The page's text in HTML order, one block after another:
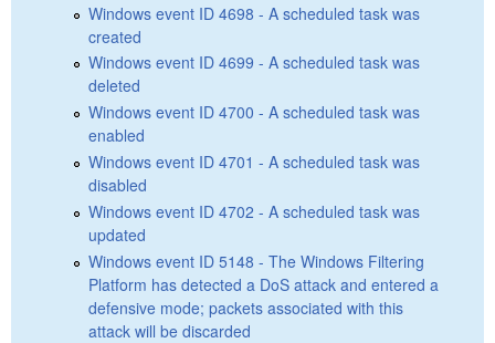
Windows event ID 4698 - A scheduled task was
created
Windows event ID 4699 - A scheduled task was
deleted
Windows event ID 4700 - A scheduled task was
enabled
Windows event ID 4701 - A scheduled task was
disabled
Windows event ID 4702 - A scheduled task was
updated
Windows event ID 5148 - The Windows Filtering
Platform has detected a DoS attack and entered a
defensive mode; packets associated with this
attack will be discarded